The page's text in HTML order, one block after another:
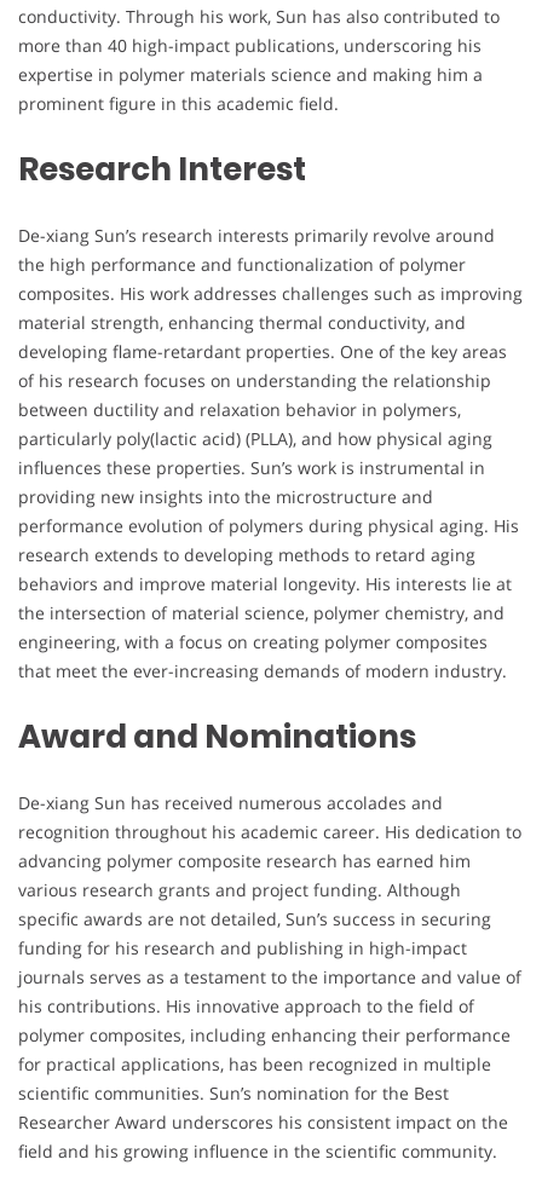
conductivity. Through his work, Sun has also contributed to
more than 40 high-impact publications, underscoring his
expertise in polymer materials science and making him a
prominent figure in this academic field.
Research Interest
De-xiang Sun’s research interests primarily revolve around
the high performance and functionalization of polymer
composites. His work addresses challenges such as improving
material strength, enhancing thermal conductivity, and
developing flame-retardant properties. One of the key areas
of his research focuses on understanding the relationship
between ductility and relaxation behavior in polymers,
particularly poly(lactic acid) (PLLA), and how physical aging
influences these properties. Sun’s work is instrumental in
providing new insights into the microstructure and
performance evolution of polymers during physical aging. His
research extends to developing methods to retard aging
behaviors and improve material longevity. His interests lie at
the intersection of material science, polymer chemistry, and
engineering, with a focus on creating polymer composites
that meet the ever-increasing demands of modern industry.
Award and Nominations
De-xiang Sun has received numerous accolades and
recognition throughout his academic career. His dedication to
advancing polymer composite research has earned him
various research grants and project funding. Although
specific awards are not detailed, Sun’s success in securing
funding for his research and publishing in high-impact
journals serves as a testament to the importance and value of
his contributions. His innovative approach to the field of
polymer composites, including enhancing their performance
for practical applications, has been recognized in multiple
scientific communities. Sun’s nomination for the Best
Researcher Award underscores his consistent impact on the
field and his growing influence in the scientific community.